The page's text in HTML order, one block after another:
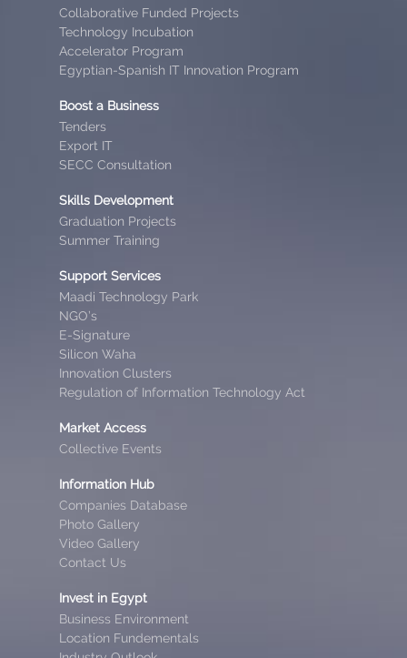
Collaborative Funded Projects
Technology Incubation
Accelerator Program
Egyptian-Spanish IT Innovation Program
Boost a Business
Tenders
Export IT
SECC Consultation
Skills Development
Graduation Projects
Summer Training
Support Services
Maadi Technology Park
NGO’s
E-Signature
Silicon Waha
Innovation Clusters
Regulation of Information Technology Act
Market Access
Collective Events
Information Hub
Companies Database
Photo Gallery
Video Gallery
Contact Us
Invest in Egypt
Business Environment
Location Fundementals